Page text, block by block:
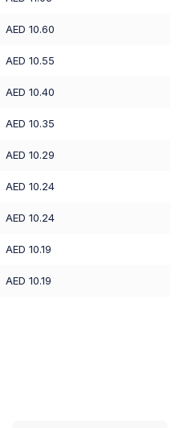
AED 10.60
AED 10.55
AED 10.40
AED 10.35
AED 10.29
AED 10.24
AED 10.24
AED 10.19
AED 10.19